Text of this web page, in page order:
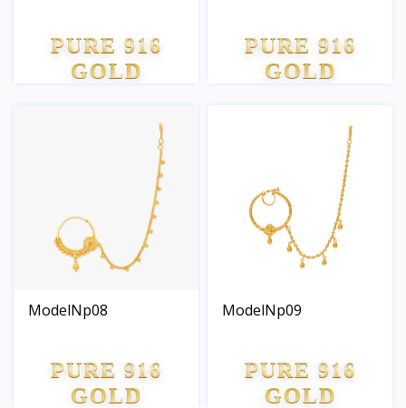
PURE 916
GOLD
PURE 916
GOLD
ModelNp08
PURE 916
GOLD
ModelNp09
PURE 916
GOLD